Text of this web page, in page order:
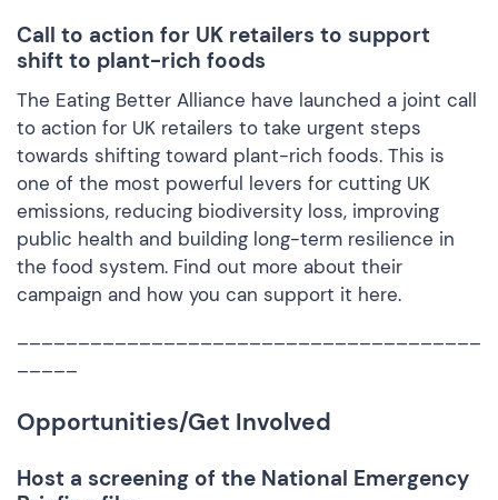
Call to action for UK retailers to support
shift to plant-rich foods
The Eating Better Alliance have launched a joint call
to action for UK retailers to take urgent steps
towards shifting toward plant-rich foods. This is
one of the most powerful levers for cutting UK
emissions, reducing biodiversity loss, improving
public health and building long-term resilience in
the food system. Find out more about their
campaign and how you can support it here.
Opportunities/Get Involved
Host a screening of the National Emergency